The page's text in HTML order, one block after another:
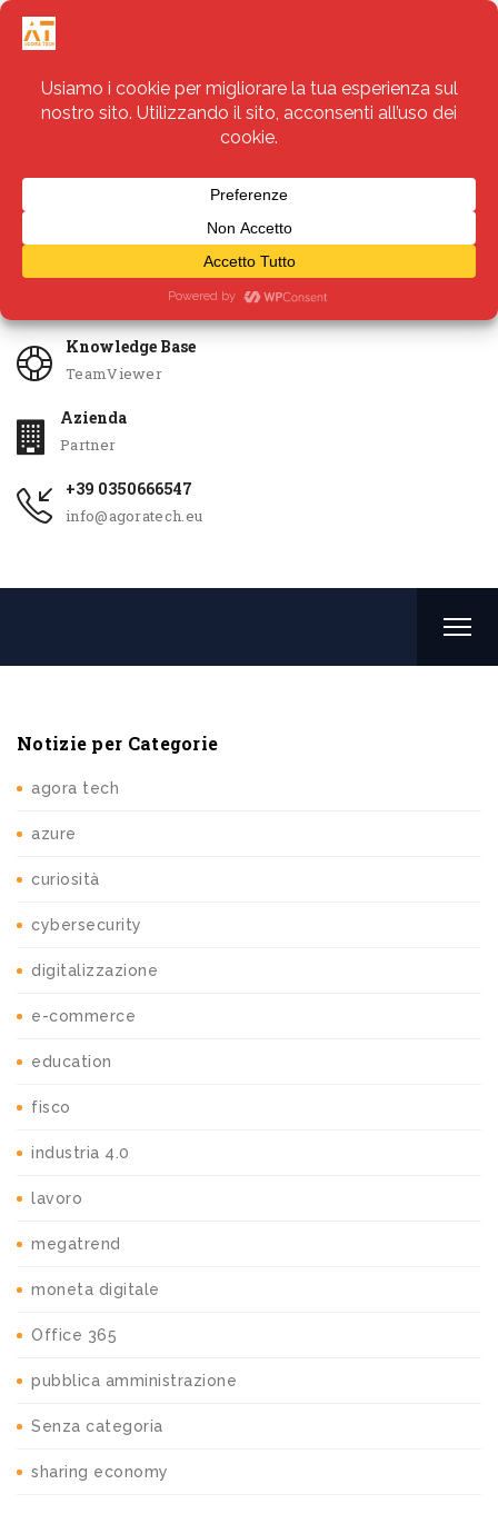
Servizi
Knowledge Base
TeamViewer
Azienda
Partner
+39 0350666547
info@agoratech.eu
Notizie per Categorie
agora tech
azure
curiosità
cybersecurity
digitalizzazione
e-commerce
education
fisco
industria 4.0
lavoro
megatrend
moneta digitale
Office 365
pubblica amministrazione
Senza categoria
sharing economy